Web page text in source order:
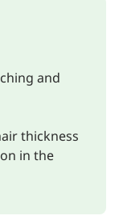
and
thickness
in the